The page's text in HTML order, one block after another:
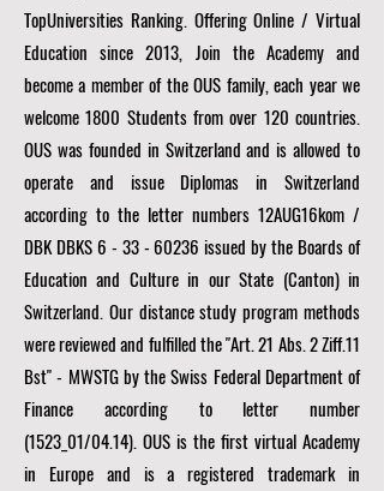
TopUniversities Ranking. Offering Online / Virtual
Education since 2013, Join the Academy and
become a member of the OUS family, each year we
welcome 1800 Students from over 120 countries.
OUS was founded in Switzerland and is allowed to
operate and issue Diplomas in Switzerland
according to the letter numbers 12AUG16kom /
DBK DBKS6 - 33 - 60236 issued by the Boards of
Education and Culture in our State (Canton) in
Switzerland. Our distance study program methods
were reviewed and fulfilled the "Art. 21 Abs. 2 Ziff.11
Bst" - MWSTG by the Swiss Federal Department of
Finance according to letter number
(1523_01/04.14). OUS is the first virtual Academy
in Europe and is a registered trademark in